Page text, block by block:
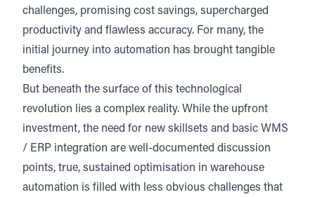
challenges, promising cost savings, supercharged
productivity and flawless accuracy. For many, the
initial journey into automation has brought tangible
benefits.
But beneath the surface of this technological
revolution lies a complex reality. While the upfront
investment, the need for new skillsets and basic WMS
/ ERP integration are well-documented discussion
points, true, sustained optimisation in warehouse
automation is filled with less obvious challenges that